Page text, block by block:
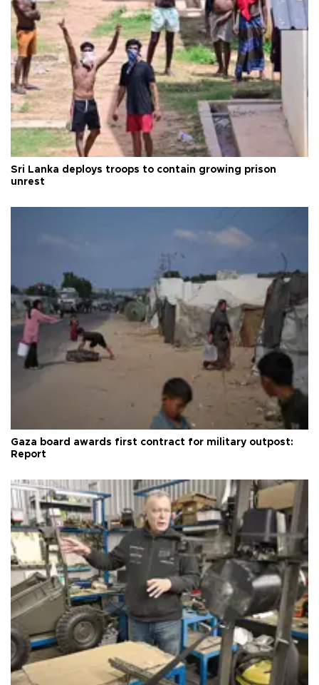
Sri Lanka deploys troops to contain growing prison
unrest
Gaza board awards first contract for military outpost:
Report